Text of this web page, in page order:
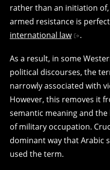
rather than an initiation
armed resistance is
international law
.
As a result, in some
political discourses, the
narrowly associated with
However, this removes it
semantic meaning and
of military occupation.
dominant way that Arabic
used the term.